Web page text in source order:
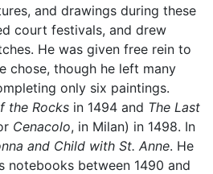
and drawings during these
court festivals, and drew
He was given free rein to
chose, though he left many
only six paintings.
the Rocks in 1494 and The Last
Cenacolo, in Milan) in 1498. In
and Child with St. Anne. He
notebooks between 1490 and